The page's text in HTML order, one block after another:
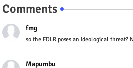
Comments
fmg
so the FDLR poses an ideological threat?
Mapumbu